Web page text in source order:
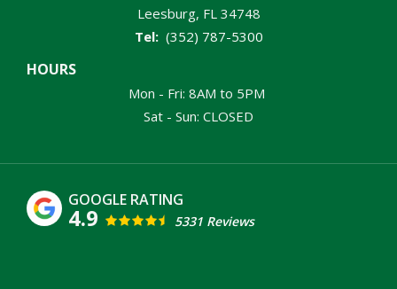
Leesburg FL 34748
(352) 787-5300
HOURS
Mon - Fri: 8AM to 5PM
Sat - Sun: CLOSED
4.9 5331 Reviews